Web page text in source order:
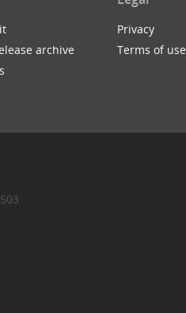
archive
Privacy
Terms of use